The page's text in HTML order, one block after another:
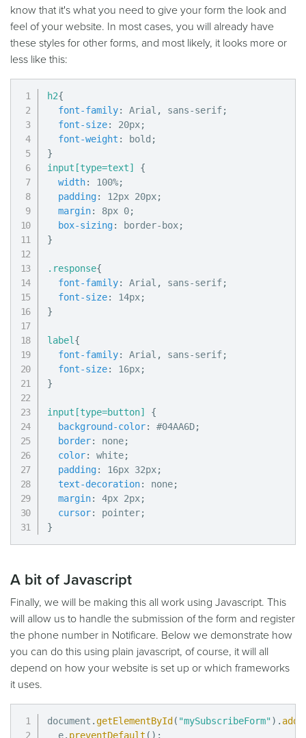
know that it's what you need to give your form the look and
feel of your website. In most cases, you will already have
these styles for other forms, and most likely, it looks more or
less like this:
h2{
font-family: Arial , sans-serif;
font-size: 20px;
font-weight : bold ;
}
input[type=text]
{
width: 100%;
padding: 12px 20px;
margin: 8px 0;
box-sizing: border-box;
}
.response{
font-family: Arial , sans-serif;
font-size: 14px;
}
label{
font-family: Arial , sans-serif;
font-size: 16px;
}
input[type=button]
{
background-color: #04AA6D;
border: none;
color: white;
padding: 16px 32px;
text-decoration: none;
margin: 4px 2px;
cursor: pointer;
}
A bit of Javascript
Finally, we will be making this all work using Javascript. This
will allow us to handle the submission of the form and register
the phone number in Notificare. Below we demonstrate how
you can do this using plain javascript, of course, it will all
depend on how your website is set up or which frameworks
it uses.
document .getElementById ( "mySubscribeForm") .
  e
. preventDefault ( ) ;